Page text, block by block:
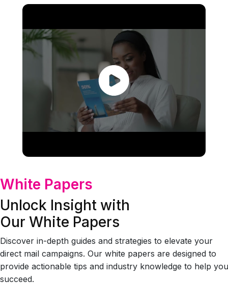
White Papers
Unlock Insight with
Our White Papers
Discover in-depth guides and strategies to elevate your
direct mail campaigns. Our white papers are designed to
provide actionable tips and industry knowledge to help you
succeed.